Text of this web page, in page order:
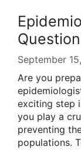
September
Are you
exciting step
you play a
preventing
populations.